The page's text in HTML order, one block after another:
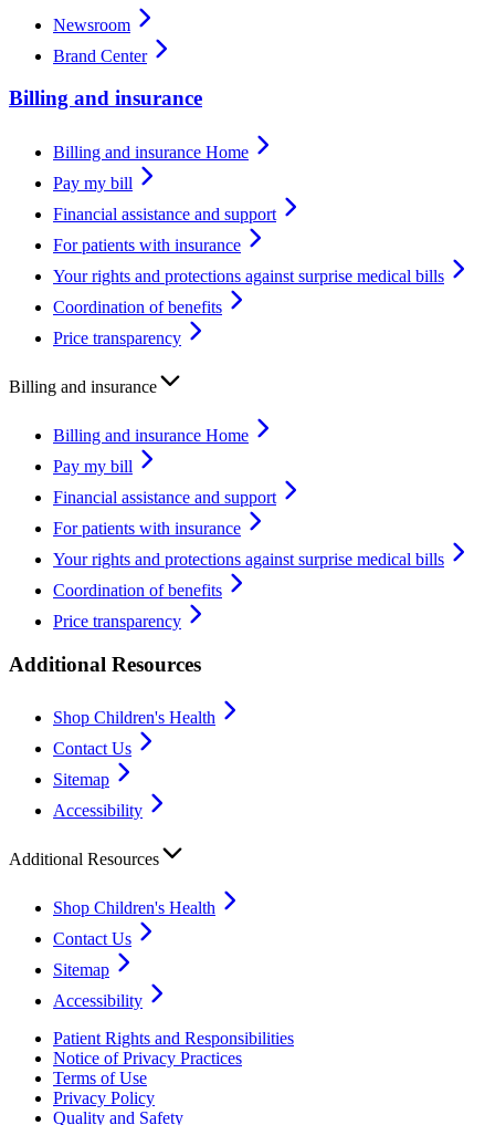
Newsroom
Brand Center
Billing and insurance
Billing and insurance Home
Pay my bill
Financial assistance and support
For patients with insurance
Your rights and protections against surprise medical bills
Coordination of benefits
Price transparency
Billing and insurance
Billing and insurance Home
Pay my bill
Financial assistance and support
For patients with insurance
Your rights and protections against surprise medical bills
Coordination of benefits
Price transparency
Additional Resources
Shop Children's Health
Contact Us
Sitemap
Accessibility
Additional Resources
Shop Children's Health
Contact Us
Sitemap
Accessibility
Patient Rights and Responsibilities
Notice of Privacy Practices
Terms of Use
Privacy Policy
Quality and Safety